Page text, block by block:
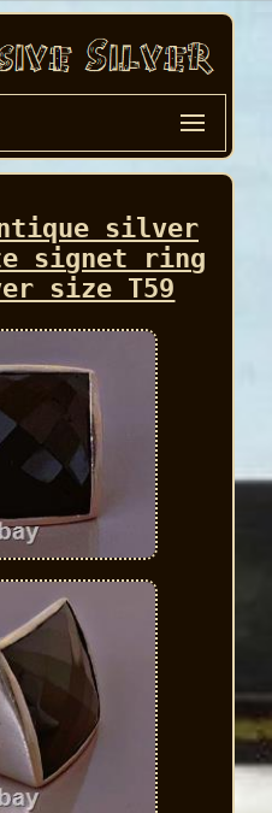
silver
signet ring
size T59